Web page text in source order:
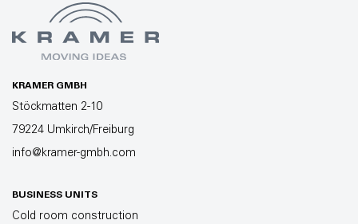
KRAMER GMBH
Stöckmatten 2-10
79224 Umkirch/Freiburg
info@kramer-gmbh.com
BUSINESS UNITS
Cold room construction